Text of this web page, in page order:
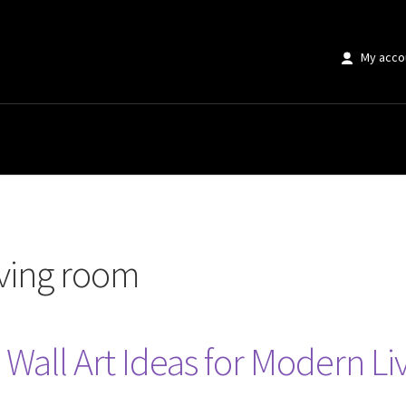
My
room
Art Ideas for Modern